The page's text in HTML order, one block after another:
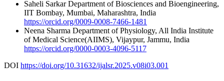
Saheli SarkarDepartment of Biosciences and Bioengineering,
IIT Bombay, Mumbai, Maharashtra, India
https://orcid.org/0009-0008-7466-1481
Neena Sharma Department of Physiology, All India Institute
of Medical Science(AIIMS), Vijaypur, Jammu, India
https://orcid.org/0000-0003-4096-5117
DOI https://doi.org/10.31632/ijalsr.2025.v08i03.001